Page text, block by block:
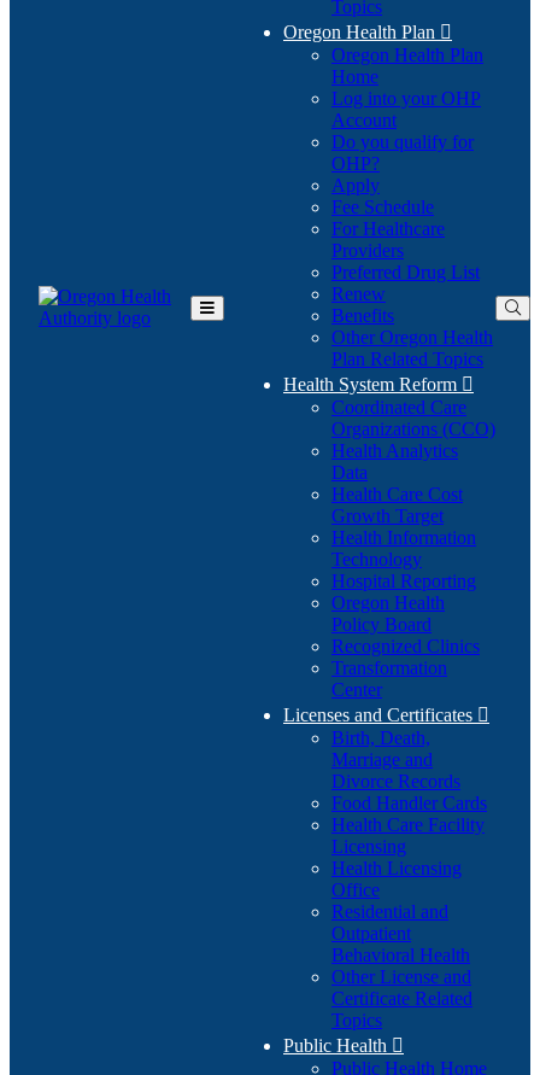
Toggle
Topics
Oregon Health Plan 
Oregon Health Plan
Home
Log into your OHP
Account(Opens
in
Do you qualify for
OHP?(Opens
in
new
window)
Apply
Fee Schedule
For Healthcare
Providers
Preferred Drug List
Renew
Benefits
Other Oregon Health
Plan Related Topics
Health System Reform 
Coordinated Care
Organizations (CCO)
Health Analytics
Data
Health Care Cost
Growth Target
Health Information
Technology
Hospital Reporting
Oregon Health
Policy Board
Recognized Clinics
Transformation
Center
Licenses and Certificates 
Birth, Death,
Marriage and
Divorce Records
Food Handler Cards
Health Care Facility
Licensing
Health Licensing
Office
Residential and
Outpatient
Behavioral Health
Other License and
Certificate Related
Topics
Public Health 
Public Health Home